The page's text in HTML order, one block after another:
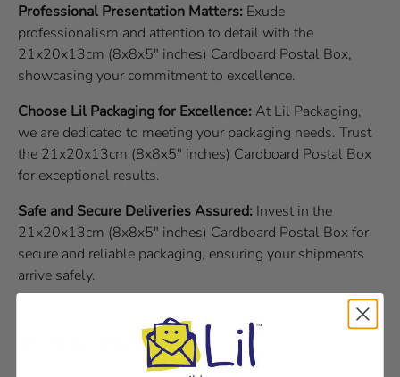
Professional Presentation Matters: Exude
professionalism and attention to detail with the
21x20x13cm (8x8x5" inches) Cardboard Postal Box,
showcasing your commitment to excellence.
Choose Lil Packaging for Excellence:At Lil Packaging,
we are dedicated to meeting your packaging needs. Trust
the 21x20x13cm (8x8x5" inches) Cardboard Postal Box
for exceptional results.
Safe and Secure Deliveries Assured: Invest in the
21x20x13cm (8x8x5" inches) Cardboard Postal Box for
secure and reliable packaging, ensuring your shipments
arrive safely.
Return information